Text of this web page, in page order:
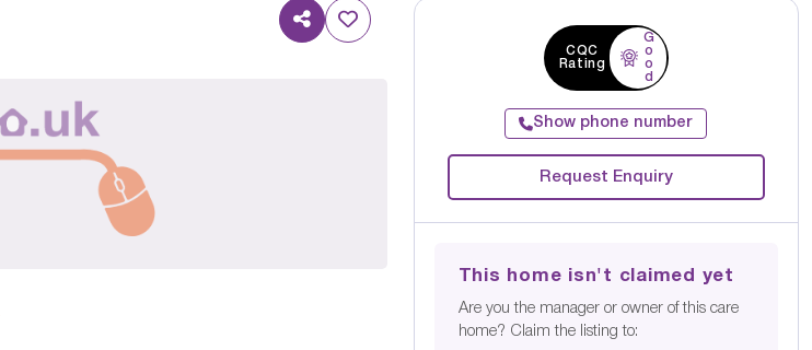
CQC
Rating
G
o
o
d
Show phone number
Request Enquiry
This home isn't claimed yet
Are you the manager or owner of this care
home? Claim the listing to: